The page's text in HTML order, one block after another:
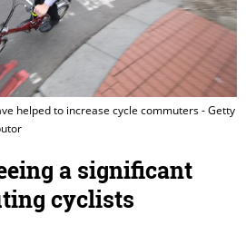
helped to increase cycle commuters - Getty
a significant
cyclists